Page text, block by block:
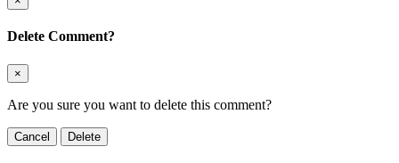
Delete Comment?
×
Are you sure you want to delete this comment?
Cancel Delete